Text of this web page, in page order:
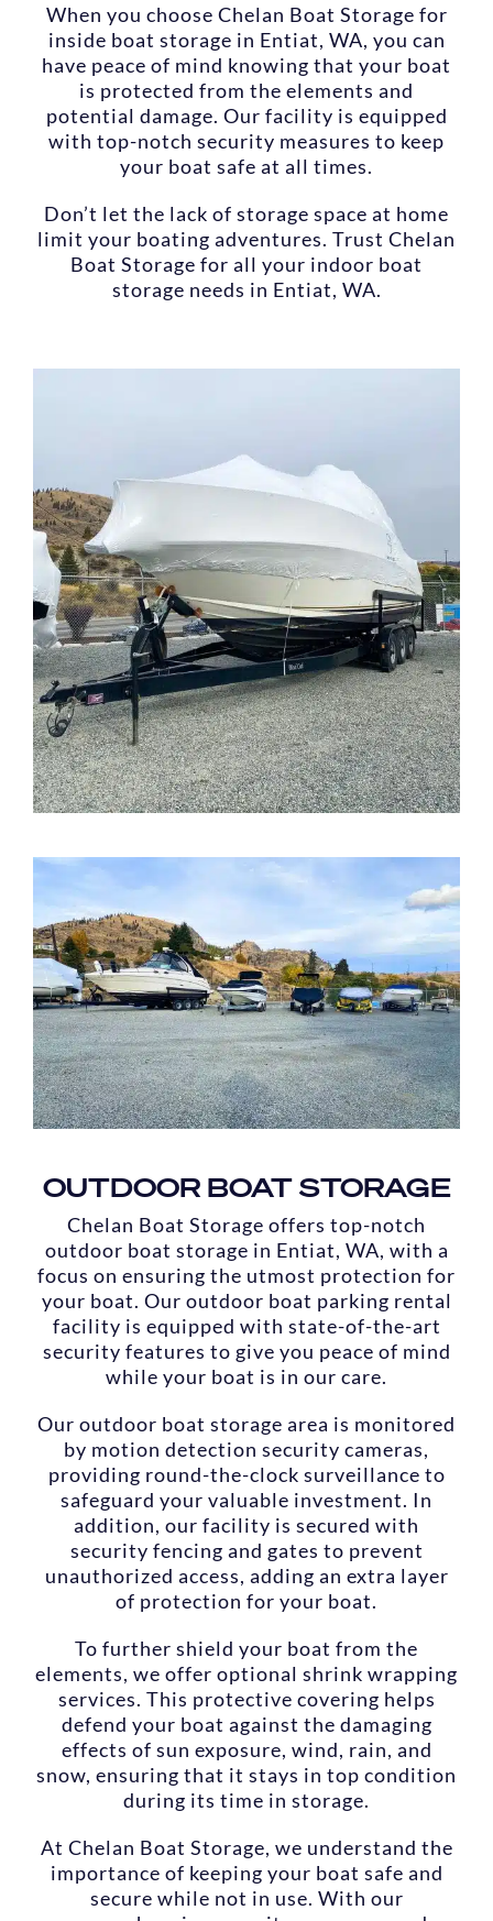
When you choose Chelan Boat Storage for
inside boat storage in Entiat, WA, you can
have peace of mind knowing that your boat
is protected from the elements and
potential damage. Our facility is equipped
with top-notch security measures to keep
your boat safe at all times.
Don’t let the lack of storage space at home
limit your boating adventures. Trust Chelan
Boat Storage for all your indoor boat
storage needs in Entiat, WA.
OUTDOOR BOAT STORAGE
Chelan Boat Storage offers top-notch
outdoor boat storage in Entiat, WA, with a
focus on ensuring the utmost protection for
your boat. Our outdoor boat parking rental
facility is equipped with state-of-the-art
security features to give you peace of mind
while your boat is in our care.
Our outdoor boat storage area is monitored
by motion detection security cameras,
providing round-the-clock surveillance to
safeguard your valuable investment. In
addition, our facility is secured with
security fencing and gates to prevent
unauthorized access, adding an extra layer
of protection for your boat.
To further shield your boat from the
elements, we offer optional shrink wrapping
services. This protective covering helps
defend your boat against the damaging
effects of sun exposure, wind, rain, and
snow, ensuring that it stays in top condition
during its time in storage.
At Chelan Boat Storage, we understand the
importance of keeping your boat safe and
secure while not in use. With our